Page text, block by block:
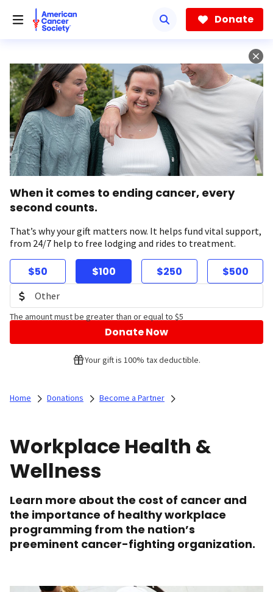
Donate
When it comes to ending cancer, every
second counts.
That’s why your gift matters now. It helps fund vital support,
from 24/7 help to free lodging and rides to treatment.
$50 $100 $250 $500
The amount must be greater than or equal to $5
Donate Now
Your gift is 100% tax deductible.
Home Donations Become a Partner
Workplace Health &
Wellness
Learn more about the cost of cancer and
the importance of healthy workplace
programming from the nation’s
preeminent cancer-fighting organization.